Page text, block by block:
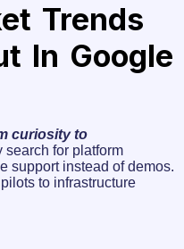
Trends
In Google
curiosity to
search for platform
support instead of demos.
to infrastructure